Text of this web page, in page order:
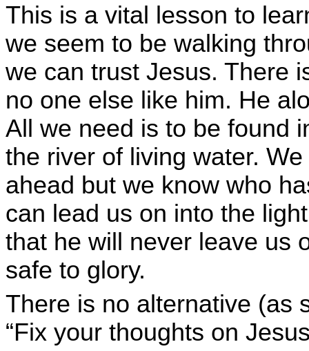
This is a vital lesson to
we seem to be walking
we can trust Jesus. There
no one else like him. He
All we need is to be found
the river of living water.
ahead but we know who
can lead us on into the
that he will never leave us
safe to glory.
There is no alternative (as
“Fix your thoughts on